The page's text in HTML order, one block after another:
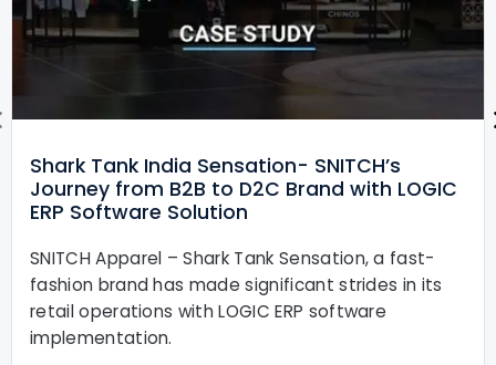
Shark Tank India Sensation- SNITCH’s
Journey from B2B to D2C Brand with LOGIC
ERP Software Solution
SNITCH Apparel – Shark Tank Sensation, a fast-
fashion brand has made significant strides in its
retail operations with LOGIC ERP software
implementation.